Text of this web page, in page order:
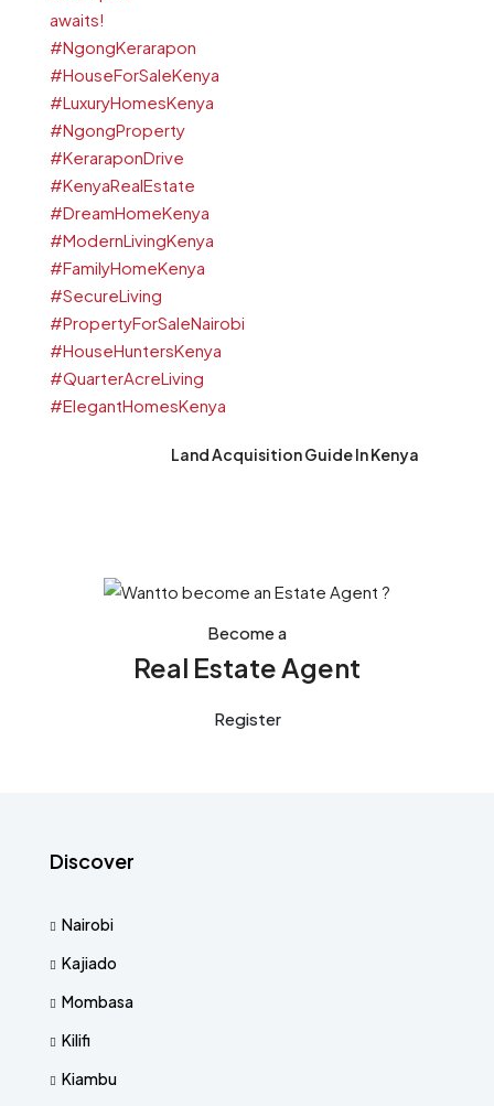
Land Acquisition Guide In Kenya
Become a
Real Estate Agent
Register
Discover
Nairobi
Kajiado
Mombasa
Kilifi
Kiambu